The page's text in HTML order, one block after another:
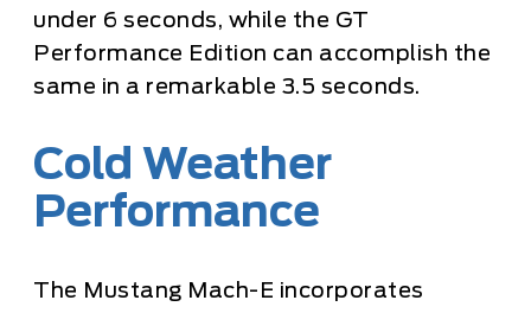
under 6 seconds, while the GT
Performance Edition can accomplish the
same in a remarkable 3.5 seconds.
Cold Weather
Performance
The Mustang Mach-E incorporates